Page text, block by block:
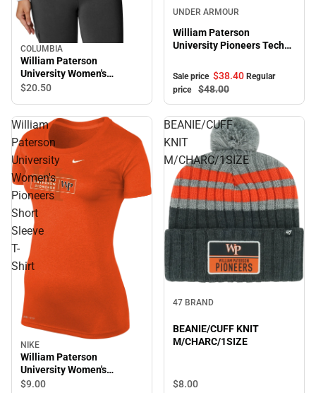
COLUMBIA
William Paterson
University Women's
Pioneers Windbreaker
$20.50
Sale
UNDER ARMOUR
William Paterson
University Pioneers Tech
Shirt
Sale price $38.40 Regular
price
$48.00
William
Paterson
University
Women's
Pioneers
Short
Sleeve
T-
Shirt
NIKE
William Paterson
University Women's
Pioneers Short Sleeve T-
$9.00
BEANIE/CUFF
KNIT
M/CHARC/1SIZE
47 BRAND
BEANIE/CUFF KNIT
M/CHARC/1SIZE
$8.00